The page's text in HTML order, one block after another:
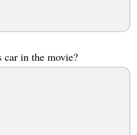
in the movie?